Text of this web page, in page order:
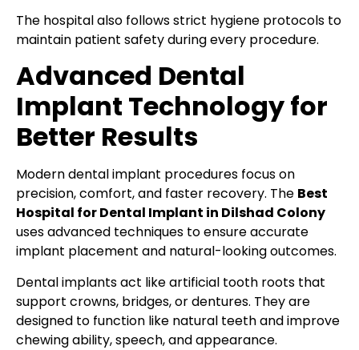
The hospital also follows strict hygiene protocols to
maintain patient safety during every procedure.
Advanced Dental
Implant Technology for
Better Results
Modern dental implant procedures focus on
precision, comfort, and faster recovery. The Best
Hospital for Dental Implant in Dilshad Colony
uses advanced techniques to ensure accurate
implant placement and natural-looking outcomes.
Dental implants act like artificial tooth roots that
support crowns, bridges, or dentures. They are
designed to function like natural teeth and improve
chewing ability, speech, and appearance.